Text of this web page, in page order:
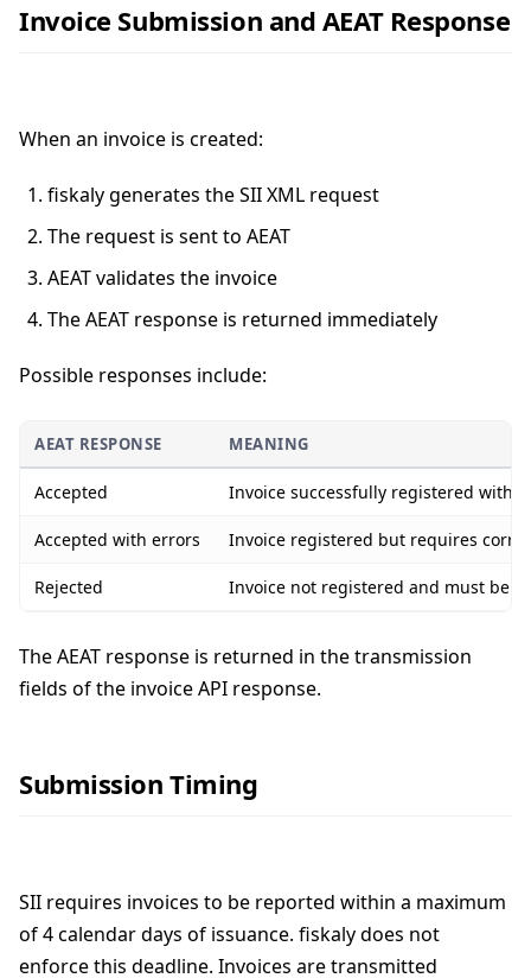
Invoice Submission and AEAT Response
When an invoice is created:
fiskaly generates the SII XML request
The request is sent to AEAT
AEAT validates the invoice
The AEAT response is returned immediately
Possible responses include:
AEAT RESPONSE MEANING
Accepted Invoice successfully registered with
Accepted with errors Invoice registered but requires
Rejected Invoice not registered and must be
The AEAT response is returned in the transmission
fields of the invoice API response.
Submission Timing
SII requires invoices to be reported within a maximum
of 4 calendar days of issuance. fiskaly does not
enforce this deadline. Invoices are transmitted